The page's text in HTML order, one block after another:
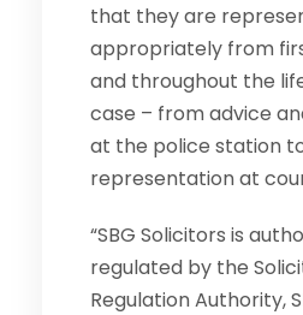
that they are
appropriately from
and throughout the
case – from advice
at the police station
representation at
“SBG Solicitors is
regulated by the
Regulation Authority,